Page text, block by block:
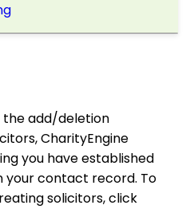
the add/deletion
CharityEngine
you have established
your contact record. To
solicitors, click